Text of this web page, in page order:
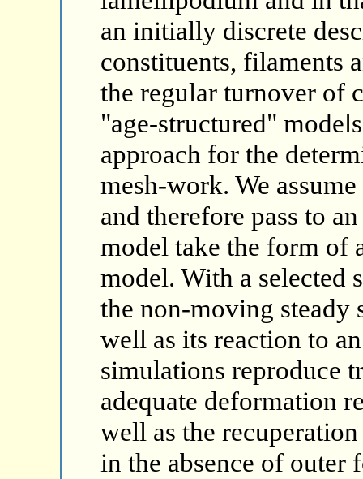
an initially discrete
constituents, filaments
the regular turnover of
"age-structured"
approach for the
mesh-work. We
and therefore pass to
model take the form of
model. With a selected
the non-moving steady
well as its reaction to
simulations reproduce
adequate deformation
well as the
in the absence of outer